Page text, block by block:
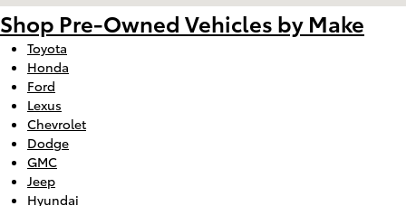
Shop Pre-Owned Vehicles by Make
Toyota
Honda
Ford
Lexus
Chevrolet
Dodge
GMC
Jeep
Hyundai